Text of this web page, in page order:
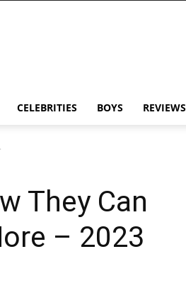
CELEBRITIES BOYS REVIEWS
They Can
– 2023